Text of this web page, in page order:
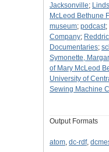
Jacksonville;
McLeod Bethune
museum; podcast;
Company;
Documentaries;
Symonette,
of Mary McLeod
University of
Sewing Machine
Output Formats
atom, dc-rdf,